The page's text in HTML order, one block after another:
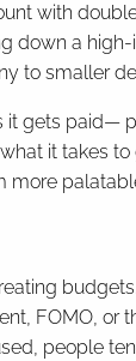
with
a
to smaller
gets paid—
it takes
more
FOMO,
people